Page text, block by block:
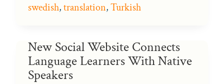
swedish,translation,Turkish
New Social Website Connects
Language Learners With Native
Speakers